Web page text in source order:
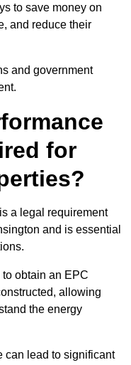
to save money on
and reduce their
and government
for
a legal requirement
and is essential
obtain an EPC
allowing
the energy
can lead to significant